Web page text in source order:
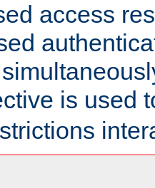
access
is used